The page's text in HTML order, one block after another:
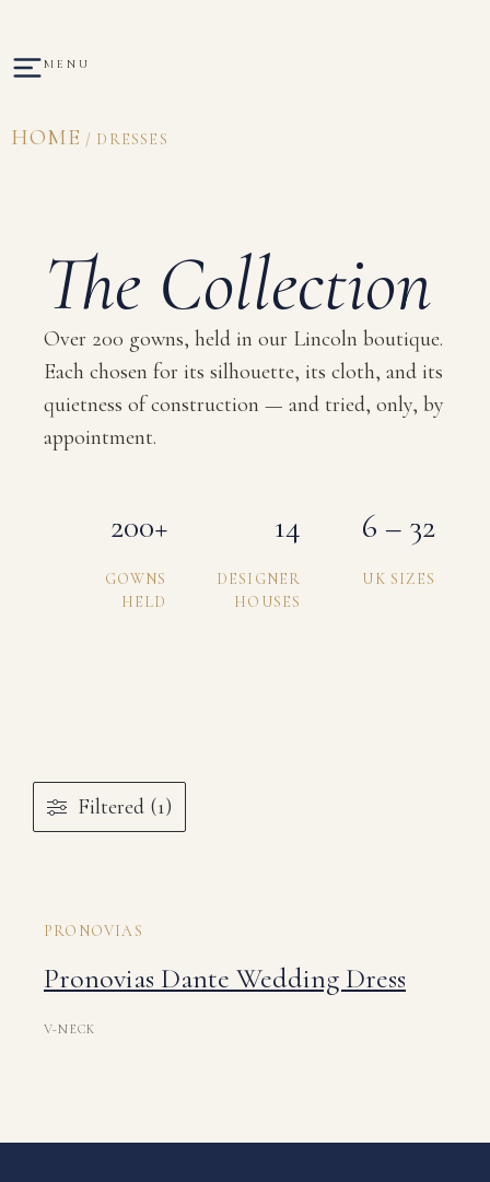
MENU
HOME / DRESSES
The Collection
Over 200 gowns, held in our Lincoln boutique.
Each chosen for its silhouette, its cloth, and its
quietness of construction — and tried, only, by
appointment.
200+
GOWNS
HELD
14
DESIGNER
HOUSES
6 – 32
UK SIZES
Filtered (1)
PRONOVIAS
Pronovias Dante Wedding Dress
V-NECK